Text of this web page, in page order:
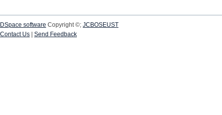
DSpace software Copyright ©; JCBOSEUST
Contact Us
Send Feedback